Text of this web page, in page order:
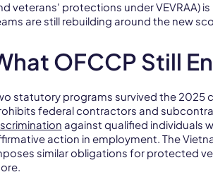
veterans' protections under VEVRAA)
are still rebuilding around the new
OFCCP Still
statutory programs survived the 2025
federal contractors and
against qualified individuals
action in employment. The
similar obligations for protected